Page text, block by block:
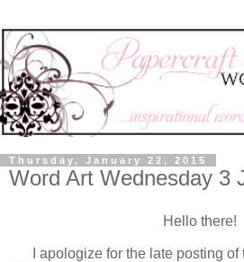
Thursday, January 22, 2015
Word Art Wednesday 3
Hello there!
I apologize for the late posting of